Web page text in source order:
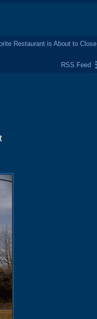
Restaurant is About to Close
RSS Feed